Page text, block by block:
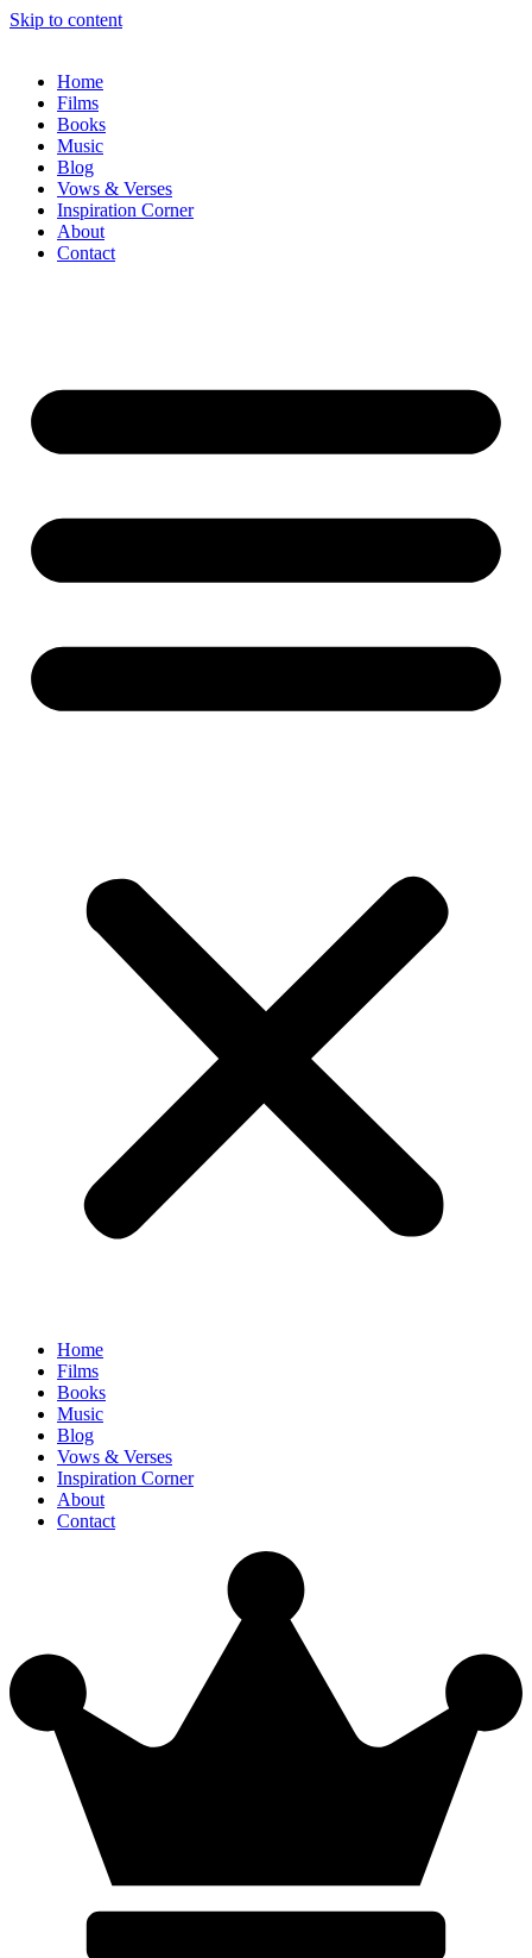
Skip to content
Home
Films
Books
Music
Blog
Vows & Verses
Inspiration Corner
About
Contact
Home
Films
Books
Music
Blog
Vows & Verses
Inspiration Corner
About
Contact